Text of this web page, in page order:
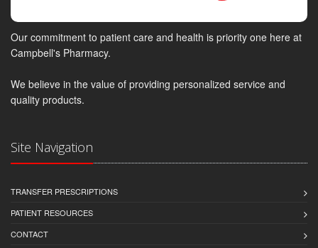
Our commitment to patient care and health is priority one here at
Campbell's Pharmacy.
We believe in the value of providing personalized service and
quality products.
Site Navigation
TRANSFER PRESCRIPTIONS
PATIENT RESOURCES
CONTACT